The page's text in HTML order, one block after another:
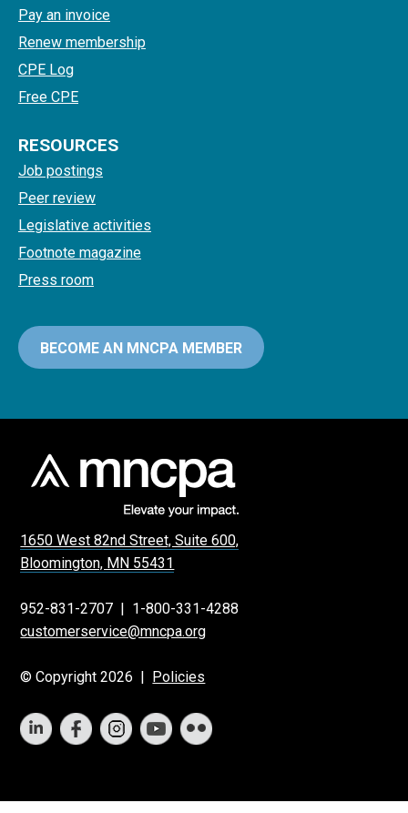
Pay an invoice
Renew membership
CPE Log
Free CPE
RESOURCES
Job postings
Peer review
Legislative activities
Footnote magazine
Press room
BECOME AN MNCPA MEMBER
1650 West 82nd Street, Suite 600,
Bloomington, MN 55431
952-831-2707 | 1-800-331-4288
customerservice@mncpa.org
© Copyright 2026 | Policies